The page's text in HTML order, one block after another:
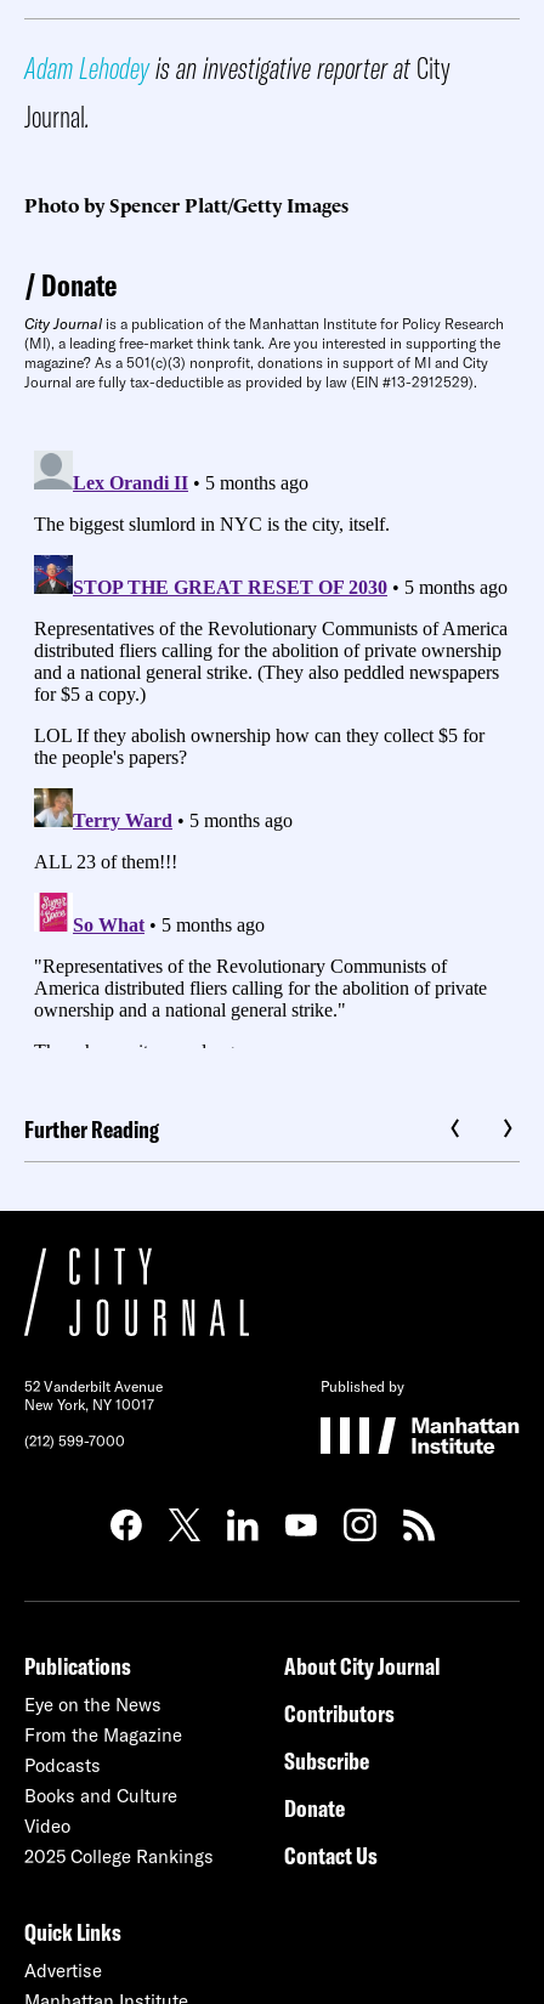
Adam Lehodeyis an investigative reporter atCity
Journal.
Photo by Spencer Platt/Getty Images
Donate
City Journal is a publication of the Manhattan Institute for Policy Research
(MI), a leading free-market think tank. Are you interested in supporting the
magazine? As a 501(c)(3) nonprofit, donations in support of MI and City
Journal are fully tax-deductible as provided by law (EIN #13-2912529).
Further Reading
52 Vanderbilt Avenue
New York, NY 10017
(212) 599-7000
Published by
Publications
Eye on the News
From the Magazine
Podcasts
Books and Culture
Video
2025 College Rankings
About City Journal
Contributors
Subscribe
Donate
Contact Us
Quick Links
Advertise